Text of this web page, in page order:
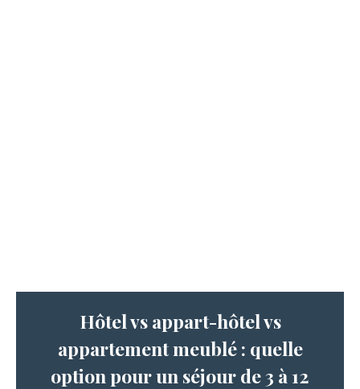
Hôtel vs appart-hôtel vs
appartement meublé : quelle
option pour un séjour de 3 à 12